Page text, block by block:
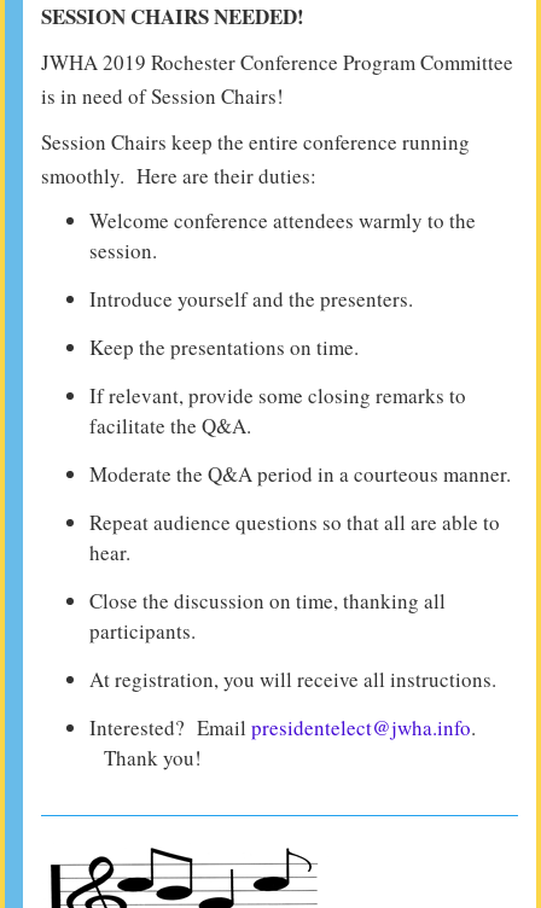
SESSION CHAIRS NEEDED!
JWHA 2019 Rochester Conference Program Committee
is in need of Session Chairs!
Session Chairs keep the entire conference running
smoothly. Here are their duties:
Welcome conference attendees warmly to the
session.
Introduce yourself and the presenters.
Keep the presentations on time.
If relevant, provide some closing remarks to
facilitate the Q&A.
Moderate the Q&A period in a courteous manner.
Repeat audience questions so that all are able to
hear.
Close the discussion on time, thanking all
participants.
At registration, you will receive all instructions.
Interested? Email presidentelect@jwha.info.
Thank you!